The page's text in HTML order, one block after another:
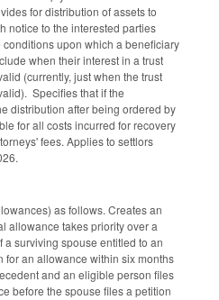
for distribution of assets to
notice to the interested parties
upon which a beneficiary
when their interest in a trust
(currently, just when the trust
Specifies that if the
distribution after being ordered by
for all costs incurred for recovery
fees. Applies to settlors
as follows. Creates an
allowance takes priority over a
a surviving spouse entitled to an
for an allowance within six months
and an eligible person files
before the spouse files a petition